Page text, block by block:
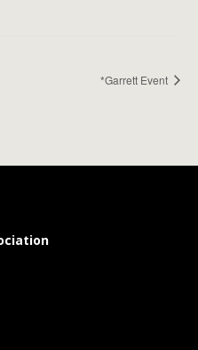
*Garrett Event